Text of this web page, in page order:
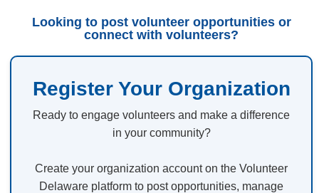
Looking to post volunteer opportunities or
connect with volunteers?
Register Your Organization
Ready to engage volunteers and make a difference
in your community?
Create your organization account on the Volunteer
Delaware platform to post opportunities, manage